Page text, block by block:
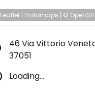
Leaflet | Protomaps | ©
46 Via Vittorio
37051
Loading...